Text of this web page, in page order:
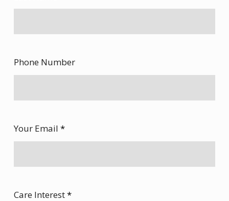
Phone Number
Your Email *
Care Interest*